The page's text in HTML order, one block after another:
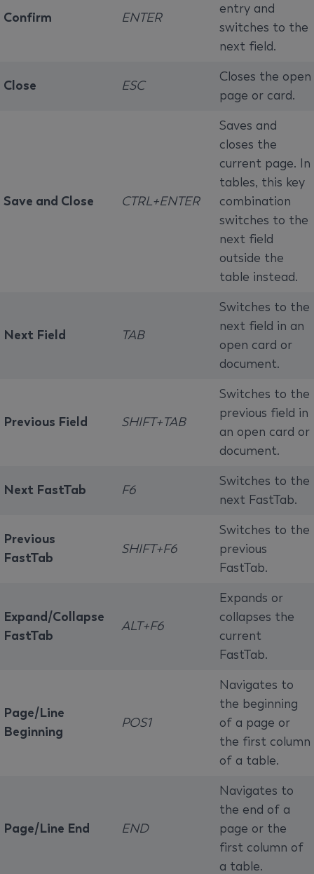
Confirm ENTER
entry and
switches to the
next field.
Close ESC
Closes the open
page or card.
Save and Close CTRL+ENTER
Saves and
closes the
current page. In
tables, this key
combination
switches to the
next field
outside the
table instead.
Next Field TAB
Switches to the
next field in an
open card or
document.
Previous Field SHIFT+TAB
Switches to the
previous field in
an open card or
document.
Next FastTab F6
Switches to the
next FastTab.
Previous
FastTab
SHIFT+F6
Switches to the
previous
FastTab.
Expand/Collapse
FastTab
ALT+F6
Expands or
collapses the
current
FastTab.
Page/Line
Beginning
POS1
Navigates to
the beginning
of a page or
the first column
of a table.
Page/Line End END
Navigates to
the end of a
page or the
first column of
a table.